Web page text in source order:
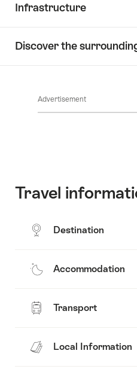
Infrastructure
ClickToViewContent
Discover the
Advertisement
Travel
Destination
Accommodation
Transport
Local Information